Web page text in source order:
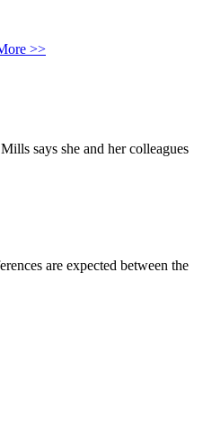
>>
says she and her colleagues
are expected between the